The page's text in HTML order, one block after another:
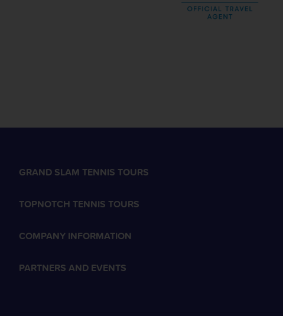
GRAND SLAM TENNIS TOURS
TOPNOTCH TENNIS TOURS
COMPANY INFORMATION
PARTNERS AND EVENTS